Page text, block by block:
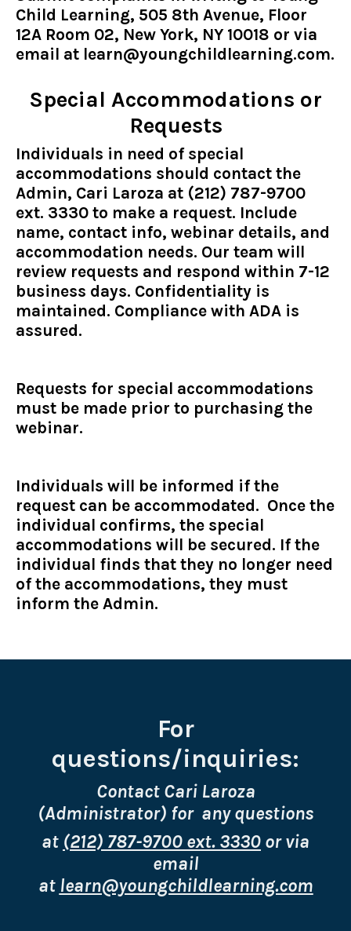
Child Learning, 505 8th Avenue, Floor
12A Room 02, New York, NY 10018 or via
email at learn@youngchildlearning.com.
Special Accommodations or
Requests
Individuals in need of special
accommodations should contact the
Admin, Cari Laroza at (212) 787-9700
ext. 3330 to make a request. Include
name, contact info, webinar details, and
accommodation needs. Our team will
review requests and respond within 7-12
business days. Confidentiality is
maintained. Compliance with ADA is
assured.
Requests for special accommodations
must be made prior to purchasing the
webinar.
Individuals will be informed if the
request can be accommodated. Once the
individual confirms, the special
accommodations will be secured. If the
individual finds that they no longer need
of the accommodations, they must
inform the Admin.
For
questions/inquiries:
Contact Cari Laroza
(Administrator) for any questions
at (212) 787-9700 ext. 3330 or via
email
at learn@youngchildlearning.com